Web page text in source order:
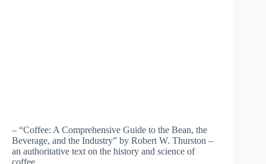
– “Coffee: A Comprehensive Guide to the Bean, the
Beverage, and the Industry” by Robert W. Thurston –
an authoritative text on the history and science of